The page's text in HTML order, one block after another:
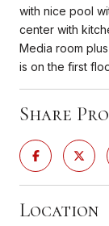
with nice pool
center with
Media room
is on the first
Share
Location